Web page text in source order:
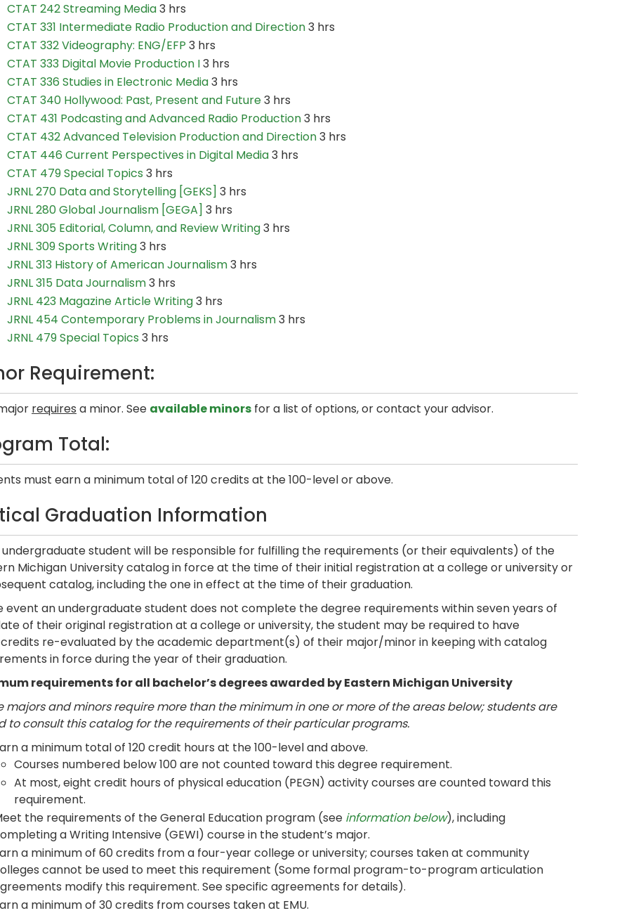
CTAT 242 Streaming Media3 hrs
CTAT 331 Intermediate Radio Production and Direction3 hrs
CTAT 332 Videography: ENG/EFP 3 hrs
CTAT 333 Digital Movie Production I3 hrs
CTAT 336 Studies in Electronic Media3 hrs
CTAT 340 Hollywood: Past, Present and Future3 hrs
CTAT 431 Podcasting and Advanced Radio Production3 hrs
CTAT 432 Advanced Television Production and Direction3 hrs
CTAT 446 Current Perspectives in Digital Media3 hrs
CTAT 479 Special Topics 3 hrs
JRNL 270 Data and Storytelling [GEKS] 3 hrs
JRNL 280 Global Journalism [GEGA] 3 hrs
JRNL 305 Editorial, Column, and Review Writing3 hrs
JRNL 309 Sports Writing3 hrs
JRNL 313 History of American Journalism3 hrs
JRNL 315 Data Journalism3 hrs
JRNL 423 Magazine Article Writing3 hrs
JRNL 454 Contemporary Problems in Journalism3 hrs
JRNL 479 Special Topics 3 hrs
Requirement:
requires a minor. See available minors for a list of options, or contact your advisor.
Total:
must earn a minimum total of 120 credits at the 100-level or above.
Graduation Information
undergraduate student will be responsible for fulfilling the requirements (or their equivalents) of the
Michigan University catalog in force at the time of their initial registration at a college or university or
catalog, including the one in effect at the time of their graduation.
event an undergraduate student does not complete the degree requirements within seven years of
of their original registration at a college or university, the student may be required to have
re-evaluated by the academic department(s) of their major/minor in keeping with catalog
in force during the year of their graduation.
requirements for all bachelor’s degrees awarded by Eastern Michigan University
majors and minors require more than the minimum in one or more of the areas below; students are
to consult this catalog for the requirements of their particular programs.
a minimum total of 120 credit hours at the 100-level and above.
Courses numbered below 100 are not counted toward this degree requirement.
At most, eight credit hours of physical education (PEGN) activity courses are counted toward this
requirement.
the requirements of the General Education program (see information below), including
a Writing Intensive (GEWI) course in the student’s major.
a minimum of 60 credits from a four-year college or university; courses taken at community
cannot be used to meet this requirement (Some formal program-to-program articulation
modify this requirement. See specific agreements for details).
a minimum of 30 credits from courses taken at EMU.